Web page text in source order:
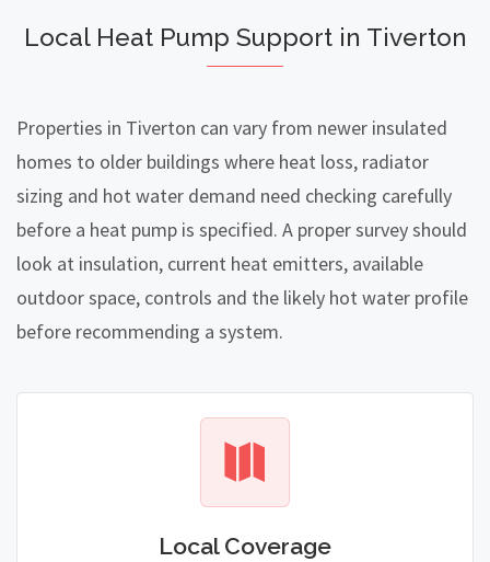
Local Heat Pump Support in Tiverton
Properties in Tiverton can vary from newer insulated
homes to older buildings where heat loss, radiator
sizing and hot water demand need checking carefully
before a heat pump is specified. A proper survey should
look at insulation, current heat emitters, available
outdoor space, controls and the likely hot water profile
before recommending a system.
Local Coverage